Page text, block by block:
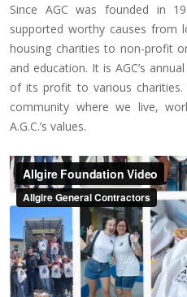
Since AGC was founded in
supported worthy causes from
housing charities to non-profit
and education. It is AGC’s
of its profit to various
community where we live,
A.G.C.’s values.